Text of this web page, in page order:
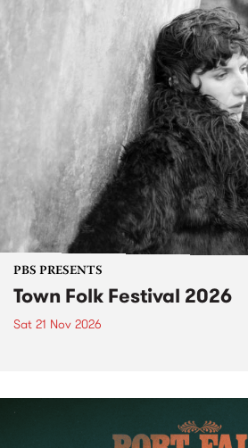
PBS PRESENTS
Town Folk Festival 2026
Sat 21 Nov 2026